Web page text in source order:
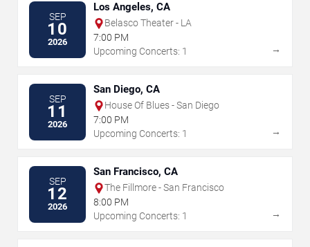
SEP
10
2026
Los Angeles, CA
Belasco Theater - LA
7:00 PM
Upcoming Concerts: 1
→
SEP
11
2026
San Diego, CA
House Of Blues - San Diego
7:00 PM
Upcoming Concerts: 1
→
SEP
12
2026
San Francisco, CA
The Fillmore - San Francisco
8:00 PM
Upcoming Concerts: 1
→